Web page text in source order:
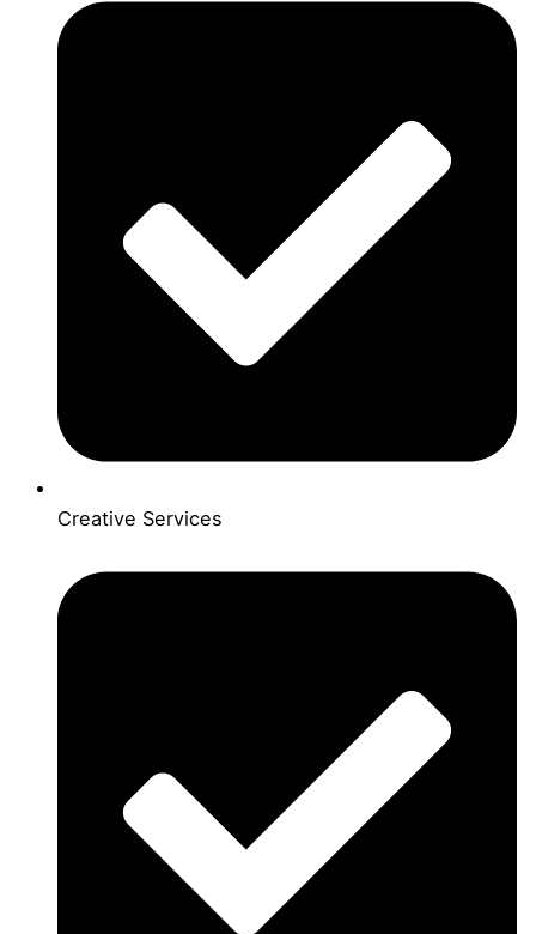
Creative Services